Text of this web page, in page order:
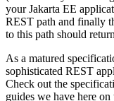
your Jakarta EE
REST path and finally
to this path should
As a matured
sophisticated REST
Check out the
guides we have here